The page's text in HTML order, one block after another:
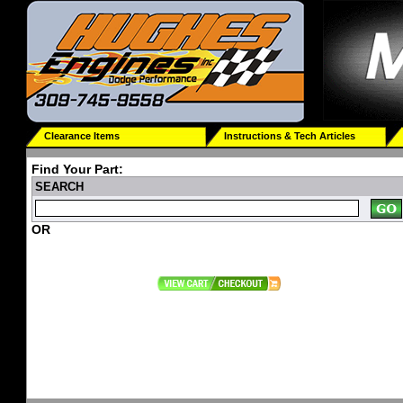
Clearance Items Instructions & Tech Articles
Find Your Part:
SEARCH
OR